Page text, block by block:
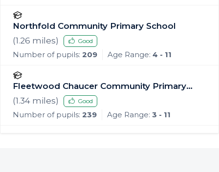
Northfold Community Primary School
(1.26 miles) Good
Number of pupils: 209 Age Range: 4 - 11
Fleetwood Chaucer Community Primary
School
(1.34 miles) Good
Number of pupils: 239 Age Range: 3 - 11